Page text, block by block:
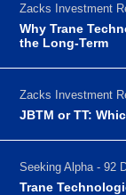
Zacks Investment
Why Trane
the Long-Term
Zacks Investment
JBTM or TT:
Seeking Alpha - 92
Trane